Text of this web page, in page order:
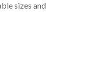
sizes and